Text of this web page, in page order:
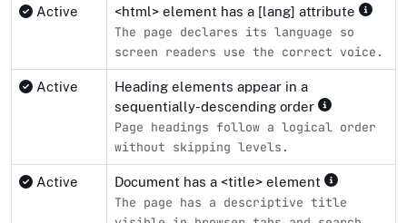
Active <html> element has a [lang] attribute
The page declares its language so
screen readers use the correct voice.
Active
Heading elements appear in a
sequentially-descending order
Page headings follow a logical order
without skipping levels.
Active Document has a <title> element
The page has a descriptive title